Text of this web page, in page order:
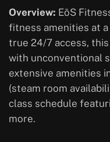
Overview: EōS
fitness amenities at
true 24/7 access,
with unconventional
extensive amenities
(steam room
class schedule
more.